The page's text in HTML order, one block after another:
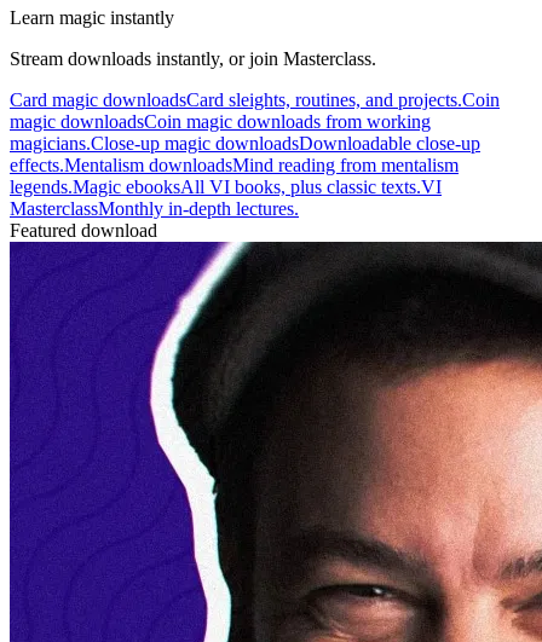
Learn magic instantly
Stream downloads instantly, or join Masterclass.
Card magic downloadsCard sleights, routines, and projects.Coin
magic downloadsCoin magic downloads from working
magicians.Close-up magic downloadsDownloadable close-up
effects.Mentalism downloadsMind reading from mentalism
legends.Magic ebooksAll VI books, plus classic texts.VI
MasterclassMonthly in-depth lectures.
Featured download